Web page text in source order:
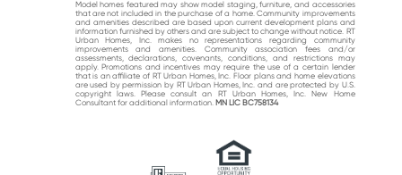
Model homes featured may show model staging, furniture, and accessories
that are not included in the purchase of a home. Community improvements
and amenities described are based upon current development plans and
information furnished by others and are subject to change without notice. RT
Urban Homes, Inc. makes no representations regarding community
improvements and amenities. Community association fees and/or
assessments, declarations, covenants, conditions, and restrictions may
apply. Promotions and incentives may require the use of a certain lender
that is an affiliate of RT Urban Homes, Inc. Floor plans and home elevations
are used by permission by RT Urban Homes, Inc. and are protected by U.S.
copyright laws. Please consult an RT Urban Homes, Inc. New Home
Consultant for additional information. MN LIC BC758134